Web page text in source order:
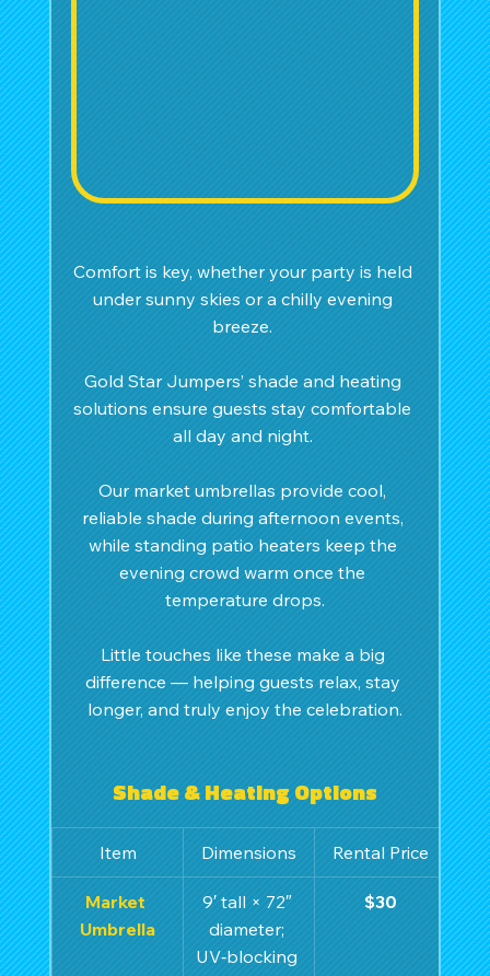
Comfort is key, whether your party is held
under sunny skies or a chilly evening
breeze.
Gold Star Jumpers’ shade and heating
solutions ensure guests stay comfortable
all day and night.
Our market umbrellas provide cool,
reliable shade during afternoon events,
while standing patio heaters keep the
evening crowd warm once the
temperature drops.
Little touches like these make a big
difference — helping guests relax, stay
longer, and truly enjoy the celebration.
Shade & Heating Options
Item Dimensions Rental Price
Market
Umbrella
9′ tall × 72″
diameter;
UV‑blocking
$30